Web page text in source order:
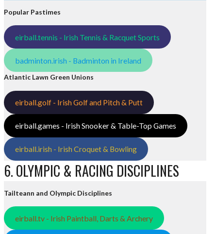
Popular Pastimes
eirball.tennis - Irish Tennis & Racquet Sports
badminton.irish - Badminton in Ireland
Atlantic Lawn Green Unions
eirball.golf - Irish Golf and Pitch & Putt
eirball.games - Irish Snooker & Table-Top Games
eirball.irish - Irish Croquet & Bowling
6. OLYMPIC & RACING DISCIPLINES
Tailteann and Olympic Disciplines
eirball.tv - Irish Paintball, Darts & Archery